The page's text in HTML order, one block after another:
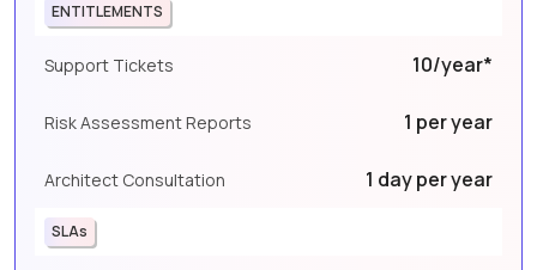
ENTITLEMENTS
Support Tickets 10/year*
Risk Assessment Reports 1 per year
Architect Consultation 1 day per year
SLAs